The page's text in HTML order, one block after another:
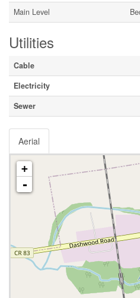
Main Level
Utilities
Cable
Electricity
Sewer
Aerial
+
-